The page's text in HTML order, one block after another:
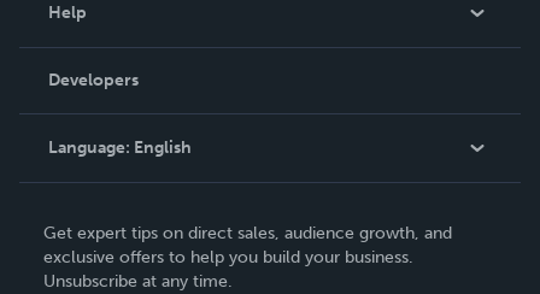
Podcast
Help
Order Lookup
Knowledge Base
Contact Support
Developers
Language: English
Deutsch
Français
Get expert tips on direct sales, audience growth, and
exclusive offers to help you build your business.
Unsubscribe at any time.